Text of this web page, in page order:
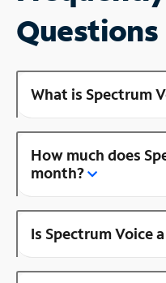
Questions
What is Spectrum
How much does
month?
Is Spectrum Voice